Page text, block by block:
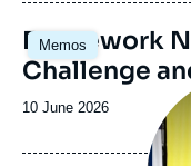
Memos
Image
principale
Framework
Challenge
Date
publication
10 June 2026